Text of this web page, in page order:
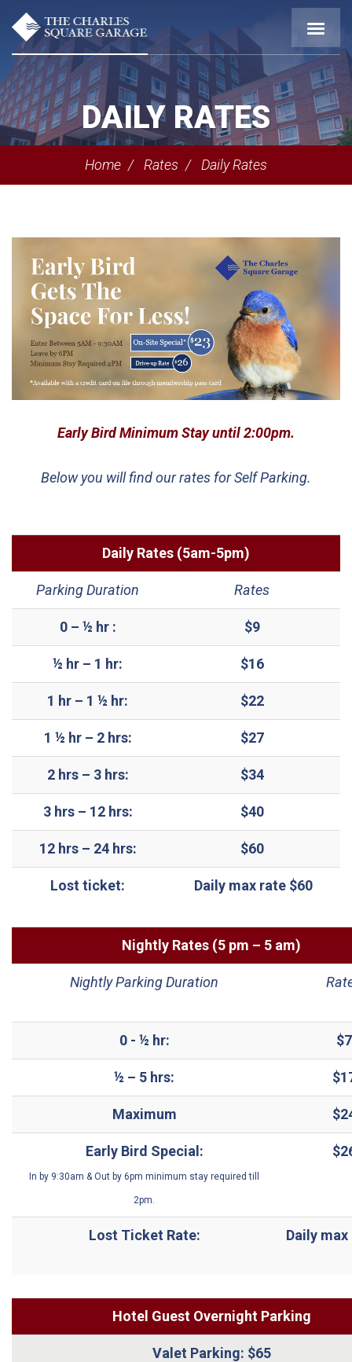
DAILY RATES
Home Rates Daily Rates
Early Bird Minimum Stay until 2:00pm.
Below you will find our rates for Self Parking.
Daily Rates (5am-5pm)
Parking Duration Rates
0 – ½ hr : $9
½ hr – 1 hr: $16
1 hr – 1 ½ hr: $22
1 ½ hr – 2 hrs: $27
2 hrs – 3 hrs: $34
3 hrs – 12 hrs: $40
12 hrs – 24 hrs: $60
Lost ticket: Daily max rate $60
Nightly Rates (5 pm – 5 am)
Nightly Parking Duration
0 - ½ hr: $7
½ – 5 hrs:
Maximum
Early Bird Special:
In by 9:30am & Out by 6pm minimum stay required till
2pm.
Lost Ticket Rate: Daily
Hotel Guest Overnight Parking
Valet Parking: $65